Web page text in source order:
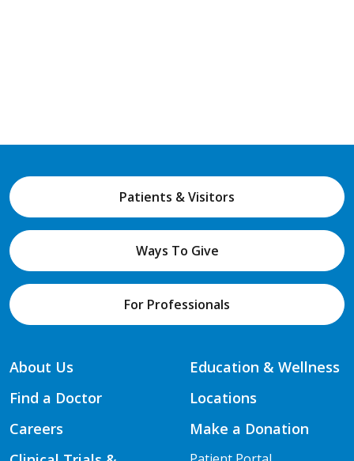
Patients & Visitors
Ways To Give
For Professionals
About Us
Find a Doctor
Careers
Education & Wellness
Locations
Make a Donation